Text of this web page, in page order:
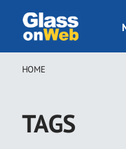
main
Breadcrumb
HOME
TAGS